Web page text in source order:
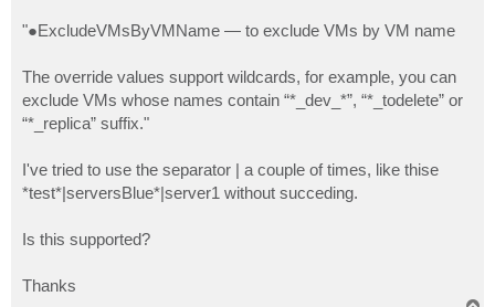
"●ExcludeVMsByVMName — to exclude VMs by VM name
The override values support wildcards, for example, you can
exclude VMs whose names contain “*_dev_*”, “*_todelete” or
“*_replica” suffix."
I've tried to use the separator | a couple of times, like thise
*test*|serversBlue*|server1 without succeding.
Is this supported?
Thanks